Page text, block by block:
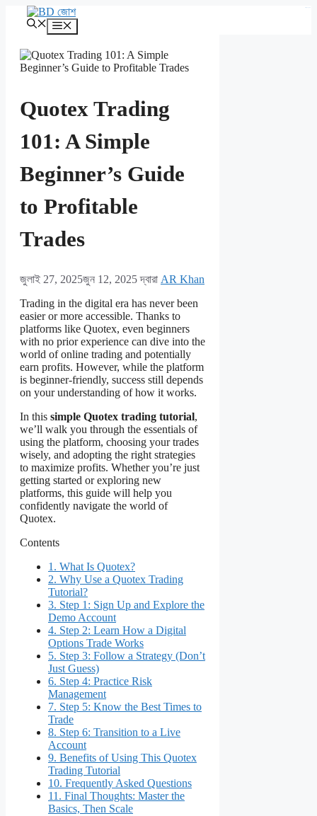
এড়িেয়
Quotex Trading
101: A Simple
Beginner’s Guide
to Profitable
Trades
জুলাই 27, 2025জুন 12, 2025 দ্বারা AR Khan
Trading in the digital era has never been
easier or more accessible. Thanks to
platforms like Quotex, even beginners
with no prior experience can dive into the
world of online trading and potentially
earn profits. However, while the platform
is beginner-friendly, success still depends
on your understanding of how it works.
In this simple Quotex trading tutorial,
we’ll walk you through the essentials of
using the platform, choosing your trades
wisely, and adopting the right strategies
to maximize profits. Whether you’re just
getting started or exploring new
platforms, this guide will help you
confidently navigate the world of
Quotex.
Contents
1. What Is Quotex?
2. Why Use a Quotex Trading
Tutorial?
3. Step 1: Sign Up and Explore the
Demo Account
4. Step 2: Learn How a Digital
Options Trade Works
5. Step 3: Follow a Strategy (Don’t
Just Guess)
6. Step 4: Practice Risk
Management
7. Step 5: Know the Best Times to
Trade
8. Step 6: Transition to a Live
Account
9. Benefits of Using This Quotex
Trading Tutorial
10. Frequently Asked Questions
11. Final Thoughts: Master the
Basics, Then Scale